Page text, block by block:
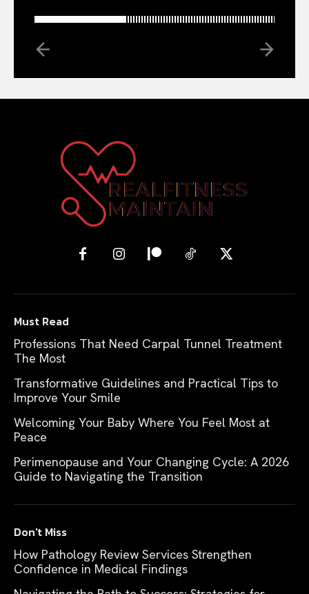
Must Read
Professions That Need Carpal Tunnel Treatment
The Most
Transformative Guidelines and Practical Tips to
Improve Your Smile
Welcoming Your Baby Where You Feel Most at
Peace
Perimenopause and Your Changing Cycle: A 2026
Guide to Navigating the Transition
Don't Miss
How Pathology Review Services Strengthen
Confidence in Medical Findings